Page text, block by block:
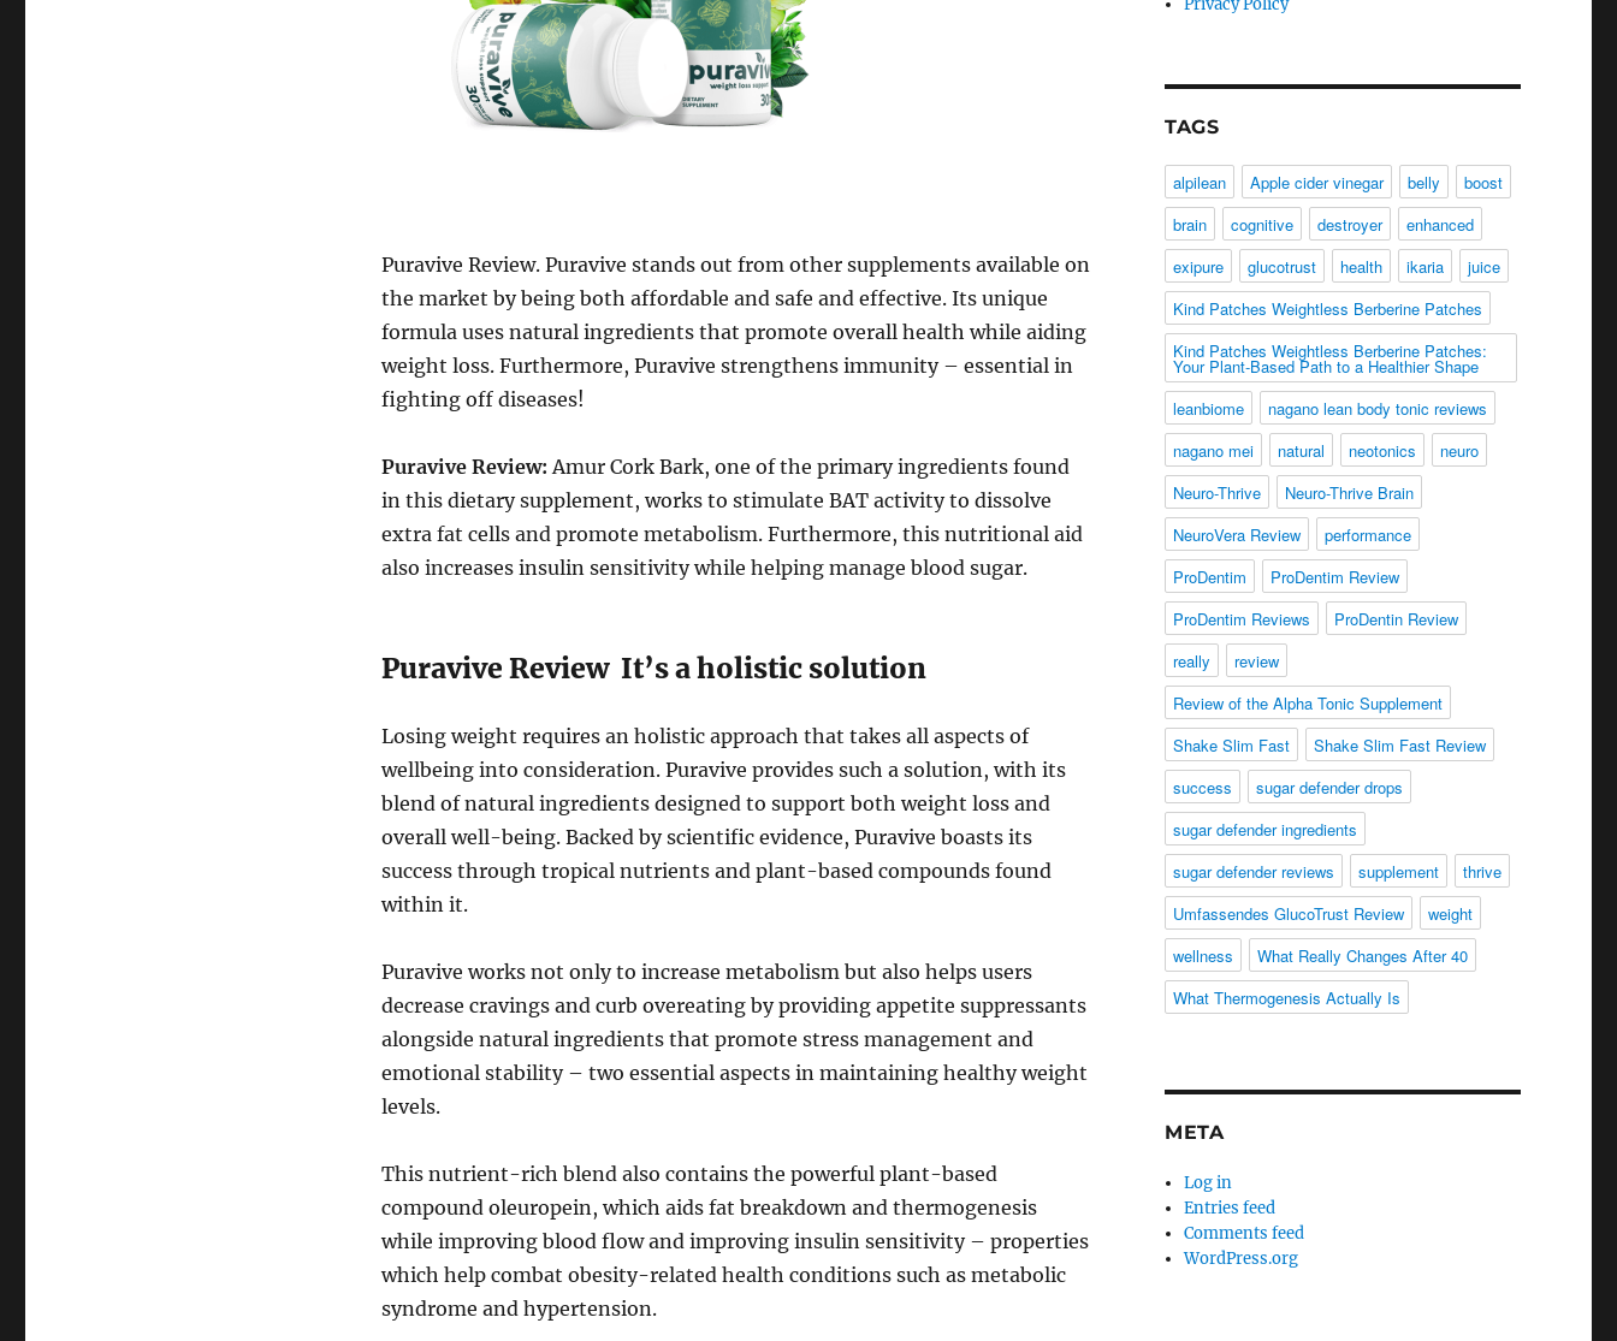
Puravive Review. Puravive stands out from other supplements available on
the market by being both affordable and safe and effective. Its unique
formula uses natural ingredients that promote overall health while aiding
weight loss. Furthermore, Puravive strengthens immunity – essential in
fighting off diseases!
Puravive Review: Amur Cork Bark, one of the primary ingredients found
in this dietary supplement, works to stimulate BAT activity to dissolve
extra fat cells and promote metabolism. Furthermore, this nutritional aid
also increases insulin sensitivity while helping manage blood sugar.
Puravive Review It’s a holistic solution
Losing weight requires an holistic approach that takes all aspects of
wellbeing into consideration. Puravive provides such a solution, with its
blend of natural ingredients designed to support both weight loss and
overall well-being. Backed by scientific evidence, Puravive boasts its
success through tropical nutrients and plant-based compounds found
within it.
Puravive works not only to increase metabolism but also helps users
decrease cravings and curb overeating by providing appetite suppressants
alongside natural ingredients that promote stress management and
emotional stability – two essential aspects in maintaining healthy weight
levels.
This nutrient-rich blend also contains the powerful plant-based
compound oleuropein, which aids fat breakdown and thermogenesis
while improving blood flow and improving insulin sensitivity – properties
which help combat obesity-related health conditions such as metabolic
syndrome and hypertension.
Privacy Policy
TAGS
alpilean Apple cider vinegar belly
boost
brain
cognitive destroyer
enhanced
exipure
glucotrust health ikaria
juice
Kind Patches Weightless Berberine Patches
Kind Patches Weightless Berberine Patches:
Your Plant-Based Path to a Healthier Shape
leanbiome
nagano lean body tonic reviews
nagano mei
natural neotonics
neuro
Neuro-Thrive
Neuro-Thrive Brain
NeuroVera Review
performance
ProDentim
ProDentim Review
ProDentim Reviews
ProDentin Review
really
review
Review of the Alpha Tonic Supplement
Shake Slim Fast
Shake Slim Fast Review
success
sugar defender drops
sugar defender ingredients
sugar defender reviews
supplement
thrive
Umfassendes GlucoTrust Review
weight
wellness
What Really Changes After 40
What Thermogenesis Actually Is
META
Log in
Entries feed
Comments feed
WordPress.org